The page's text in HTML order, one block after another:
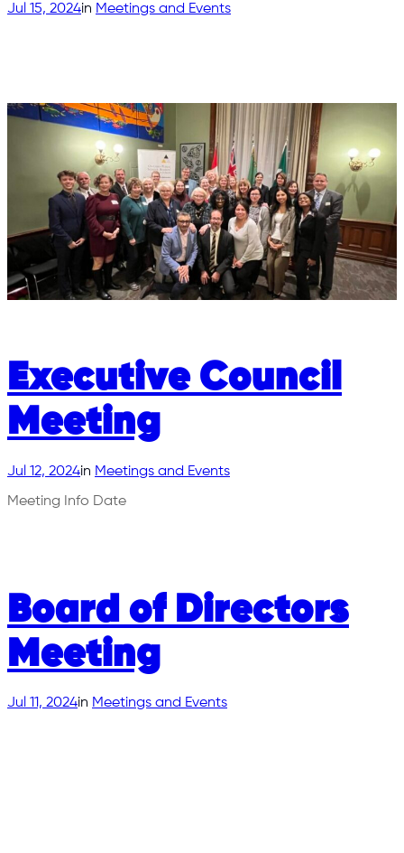
Jul 15, 2024in Meetings and Events
Executive Council
Meeting
Jul 12, 2024in Meetings and Events
Meeting Info Date
Board of Directors
Meeting
Jul 11, 2024in Meetings and Events